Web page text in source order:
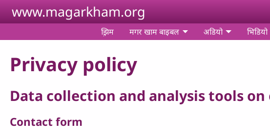
Skip to main content
www.magarkham.org
झ़िम मगर खाम बाइबल अडियो भिडियो
Privacy policy
Data collection and analysis tools
Contact form